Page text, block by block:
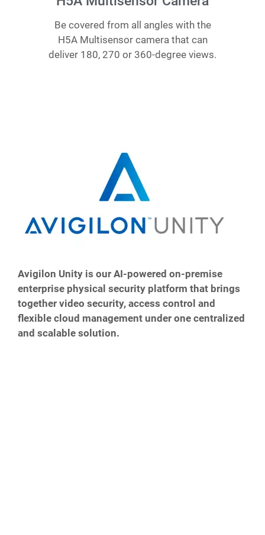
Be covered from all angles with the
H5A Multisensor camera that can
deliver 180, 270 or 360-degree views.
Avigilon Unity is our AI-powered on-premise
enterprise physical security platform that brings
together video security, access control and
flexible cloud management under one centralized
and scalable solution.